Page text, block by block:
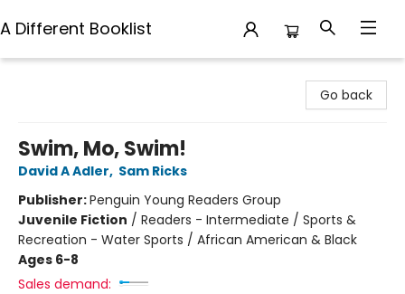
A Different Booklist
Go back
Swim, Mo, Swim!
David A Adler, Sam Ricks
Publisher:Penguin Young Readers Group
Juvenile Fiction / Readers - Intermediate / Sports &
Recreation - Water Sports / African American & Black
Ages 6-8
Sales demand: